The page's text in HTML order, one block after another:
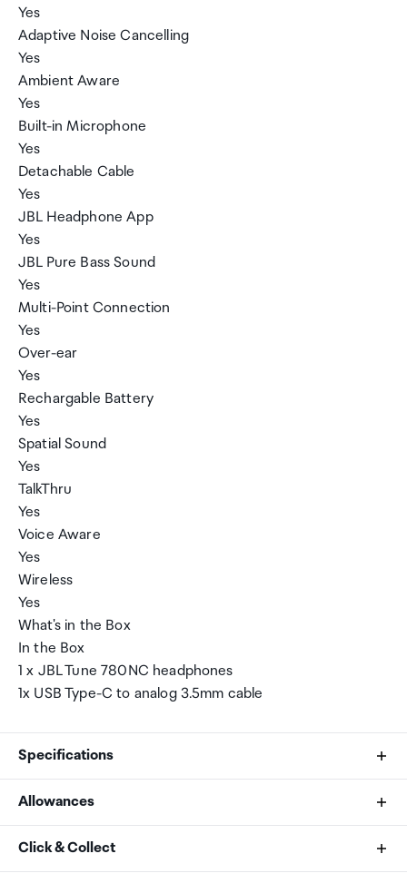
Yes
Adaptive Noise Cancelling
Yes
Ambient Aware
Yes
Built-in Microphone
Yes
Detachable Cable
Yes
JBL Headphone App
Yes
JBL Pure Bass Sound
Yes
Multi-Point Connection
Yes
Over-ear
Yes
Rechargable Battery
Yes
Spatial Sound
Yes
TalkThru
Yes
Voice Aware
Yes
Wireless
Yes
What's in the Box
In the Box
1 x JBL Tune 780NC headphones
1x USB Type-C to analog 3.5mm cable
Specifications
White
Allowances
As an international traveller you are entitled to bring a
Click & Collect